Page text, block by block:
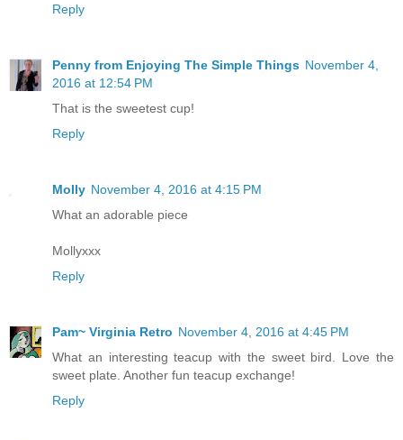
Reply
Penny from Enjoying The Simple Things November 4,
2016 at 12:54 PM
That is the sweetest cup!
Reply
Molly November 4, 2016 at 4:15 PM
What an adorable piece
Mollyxxx
Reply
Pam~ Virginia Retro November 4, 2016 at 4:45 PM
What an interesting teacup with the sweet bird. Love the
sweet plate. Another fun teacup exchange!
Reply